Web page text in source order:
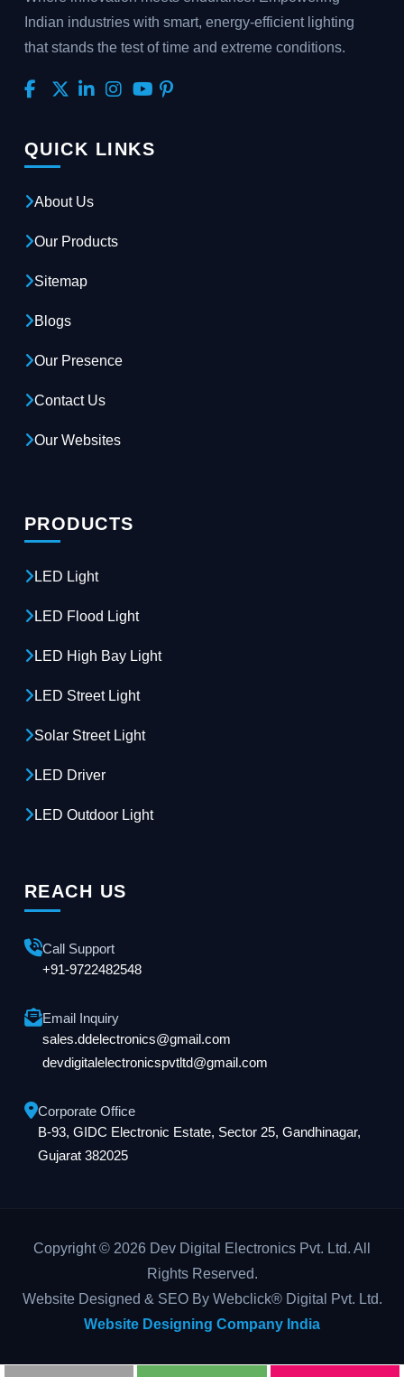
Indian industries with smart, energy-efficient lighting
that stands the test of time and extreme conditions.
QUICK LINKS
About Us
Our Products
Sitemap
Blogs
Our Presence
Contact Us
Our Websites
PRODUCTS
LED Light
LED Flood Light
LED High Bay Light
LED Street Light
Solar Street Light
LED Driver
LED Outdoor Light
REACH US
Call Support
+91-9722482548
Email Inquiry
sales.ddelectronics@gmail.com
devdigitalelectronicspvtltd@gmail.com
Corporate Office
B-93, GIDC Electronic Estate, Sector 25, Gandhinagar,
Gujarat 382025
Copyright © 2026 Dev Digital Electronics Pvt. Ltd. All
Rights Reserved.
Website Designed & SEO By Webclick® Digital Pvt. Ltd.
Website Designing Company India